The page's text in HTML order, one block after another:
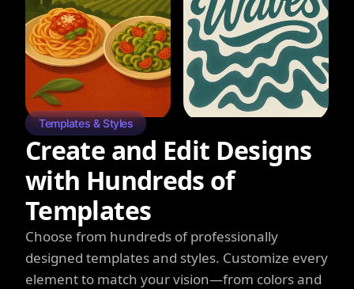
Templates & Styles
Create and Edit Designs
with Hundreds of
Templates
Choose from hundreds of professionally
designed templates and styles. Customize every
element to match your vision—from colors and